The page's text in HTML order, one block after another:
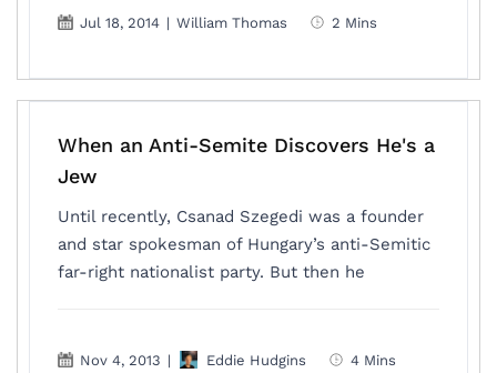
Jul 18, 2014 | William Thomas 2 Mins
When an Anti-Semite Discovers He's a
Jew
Until recently, Csanad Szegedi was a founder
and star spokesman of Hungary’s anti-Semitic
far-right nationalist party. But then he
Nov 4, 2013 | Eddie Hudgins 4 Mins